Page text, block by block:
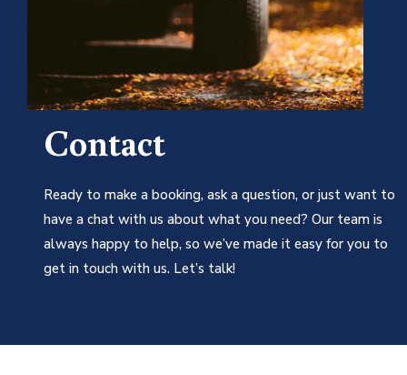
Contact
Ready to make a booking, ask a question, or just want to
have a chat with us about what you need? Our team is
always happy to help, so we’ve made it easy for you to
get in touch with us. Let’s talk!